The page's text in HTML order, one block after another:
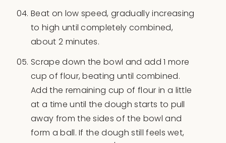
Beat on low speed, gradually increasing
to high until completely combined,
about 2 minutes.
Scrape down the bowl and add 1 more
cup of flour, beating until combined.
Add the remaining cup of flour in a little
at a time until the dough starts to pull
away from the sides of the bowl and
form a ball. If the dough still feels wet,